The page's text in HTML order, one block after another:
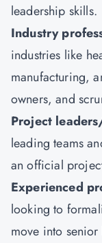
leadership skills.
Industry
industries like
manufacturing,
owners, and
Project
leading teams
an official
Experienced
looking to
move into